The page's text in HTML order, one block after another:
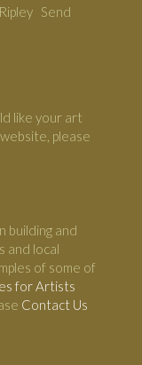
Ripley Send
like your art
please
building and
and local
of some of
for Artists
Contact Us